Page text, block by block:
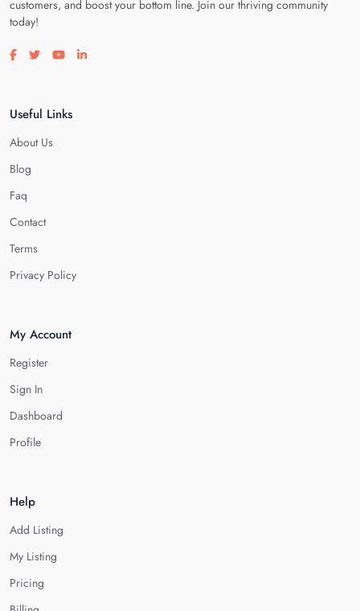
customers, and boost your bottom line. Join our thriving community
today!
Visit our facebook page
Visit our twitter page
Visit our youtube page
Visit our linkedin page
Useful Links
About Us
Blog
Faq
Contact
Terms
Privacy Policy
My Account
Register
Sign In
Dashboard
Profile
Help
Add Listing
My Listing
Pricing